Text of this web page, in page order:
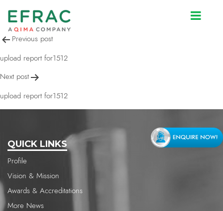
upload report for1512
Post
navigation
Previous post
upload report for1512
Next post
upload report for1512
QUICK LINKS
Profile
Vision & Mission
Awards & Accreditations
More News